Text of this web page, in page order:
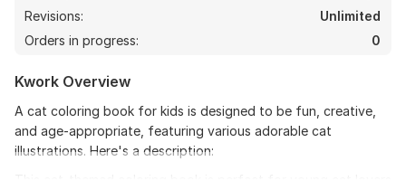
Revisions:
Unlimited
Orders in progress:
0
Kwork Overview
A cat coloring book for kids is designed to be fun, creative,
and age-appropriate, featuring various adorable cat
illustrations. Here's a description: